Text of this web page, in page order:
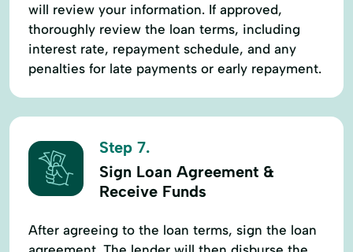
will review your information. If approved,
thoroughly review the loan terms, including
interest rate, repayment schedule, and any
penalties for late payments or early repayment.
Step 7.
Sign Loan Agreement &
Receive Funds
After agreeing to the loan terms, sign the loan